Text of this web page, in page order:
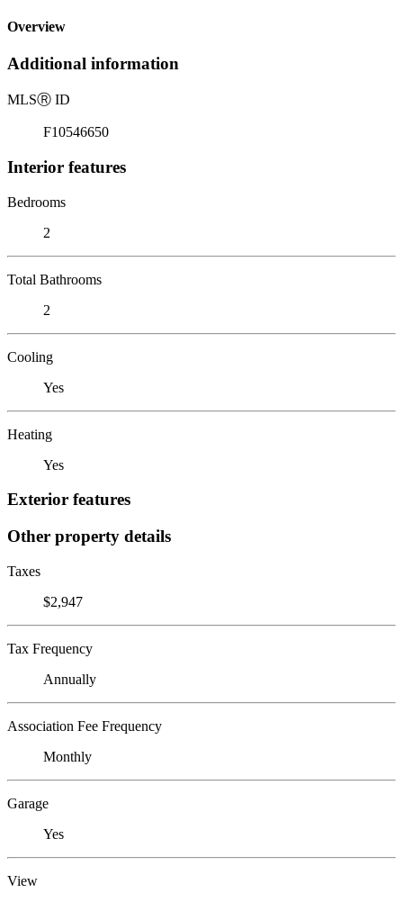
Overview
Additional information
MLSⓇ ID
F10546650
Interior features
Bedrooms
2
Total Bathrooms
2
Cooling
Yes
Heating
Yes
Exterior features
Other property details
Taxes
$2,947
Tax Frequency
Annually
Association Fee Frequency
Monthly
Garage
Yes
View